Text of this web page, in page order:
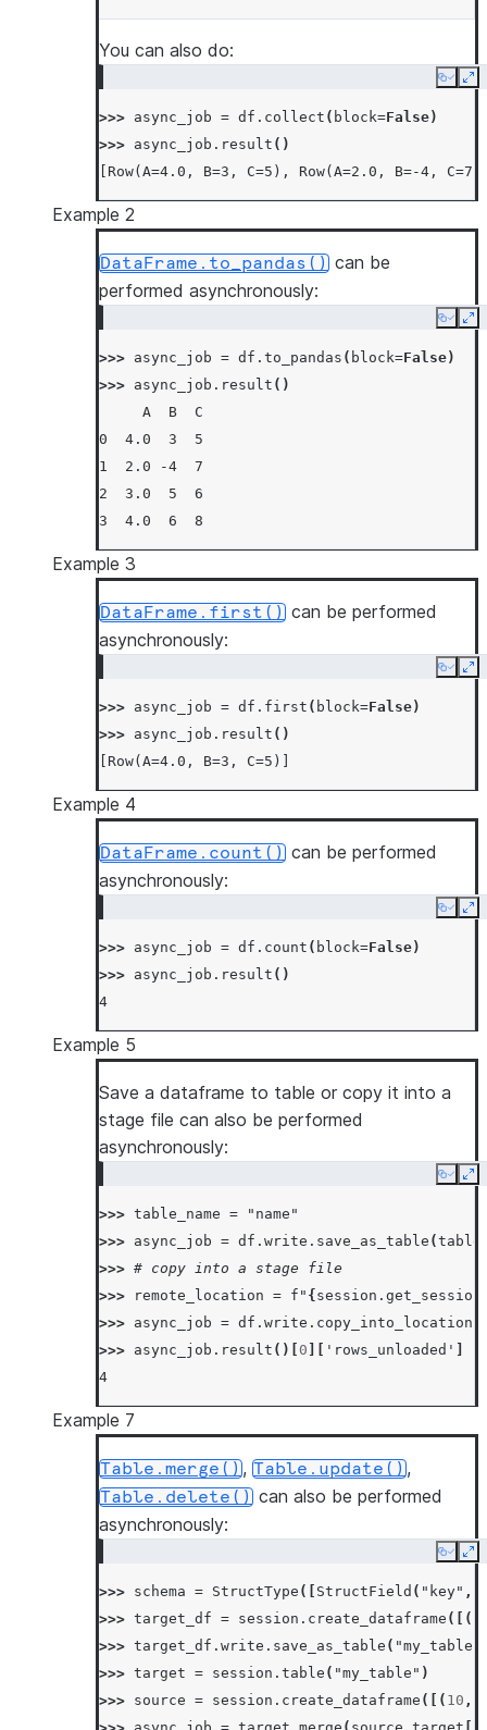
You can also do:
Copy
>>> async_job = df . collect ( block=False)
>>> async_job . result ()
[Row(A=4.0, B=3, C=5), Row(A=2.0, B=-4,
Example 2
DataFrame.to_pandas() can be
performed asynchronously:
Copy
>>> async_job = df . to_pandas ( block=False)
>>> async_job . result ()
     A  B  C
0  4.0  3  5
1  2.0 -4  7
2  3.0  5  6
3  4.0  6  8
Example 3
DataFrame.first() can be performed
asynchronously:
Copy
>>> async_job = df . first ( block=False)
>>> async_job . result ()
[Row(A=4.0, B=3, C=5)]
Example 4
DataFrame.count() can be performed
asynchronously:
Copy
>>> async_job = df . count ( block=False)
>>> async_job . result ()
4
Example 5
Save a dataframe to table or copy it into a
stage file can also be performed
asynchronously:
Copy
>>> table_name =
"name"
>>> async_job = df . write . save_as_table (
>>> # copy into a stage file
>>>
remote_location = f " { session .
>>> async_job = df . write . copy_into_location
>>> async_job . result ()[ 0 'rows_unloaded'
4
Example 7
Table.merge(), Table.update(),
Table.delete() can also be performed
asynchronously:
Copy
>>> schema = StructType ([ StructField ( "key" ,
>>> target_df = session . create_dataframe ([(
>>> target_df . write . save_as_table ( "my_table"
>>> target = session . table ( "my_table" )
>>> source = session . create_dataframe ([( 10 ,